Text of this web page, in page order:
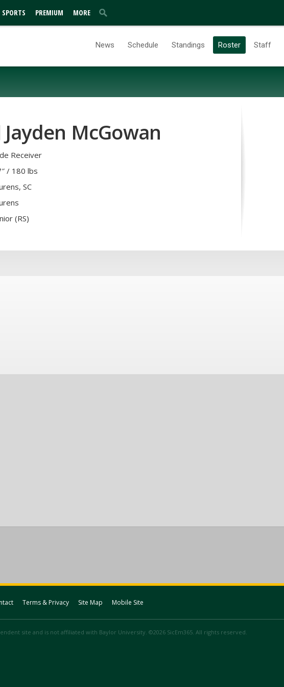
SPORTS PREMIUM MORE
News Schedule Standings Roster Staff
Jayden McGowan
Receiver
/ 180 lbs
SC
(RS)
Terms & Privacy Site Map Mobile Site
site and is not affiliated with Baylor University. ©2026 SicEm365. All rights reserved.